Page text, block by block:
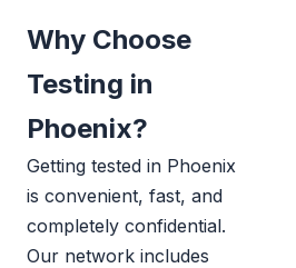
Why Choose
Testing in
Phoenix?
Getting tested in Phoenix
is convenient, fast, and
completely confidential.
Our network includes